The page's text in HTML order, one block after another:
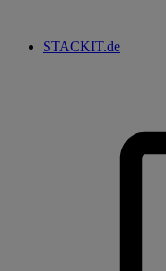
STACKIT.de